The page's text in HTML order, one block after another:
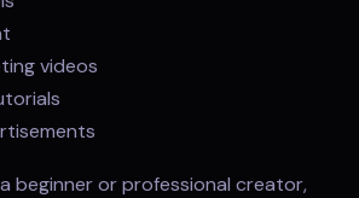
videos
beginner or professional creator,